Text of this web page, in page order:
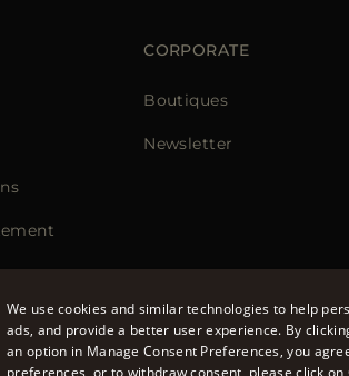
CORPORATE
Boutiques
Newsletter
We use cookies and similar technologies to help
ads, and provide a better user experience. By
an option in Manage Consent Preferences, you
preferences, or to withdraw consent, please click on